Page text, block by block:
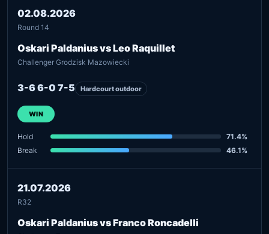
02.08.2026
Round 14
Oskari Paldanius vs Leo Raquillet
Challenger Grodzisk Mazowiecki
3-6 6-0 7-5 Hardcourt outdoor
WIN
Hold
71.4%
Break
46.1%
21.07.2026
R32
Oskari Paldanius vs Franco Roncadelli